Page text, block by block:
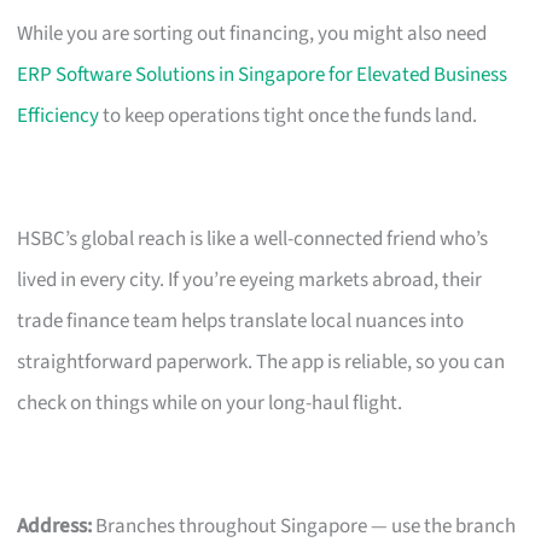
While you are sorting out financing, you might also need
ERP Software Solutions in Singapore for Elevated Business
Efficiencyto keep operations tight once the funds land.
HSBC’s global reach is like a well-connected friend who’s
lived in every city. If you’re eyeing markets abroad, their
trade finance team helps translate local nuances into
straightforward paperwork. The app is reliable, so you can
check on things while on your long-haul flight.
Address:Branches throughout Singapore — use the branch